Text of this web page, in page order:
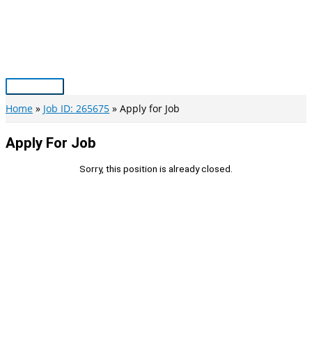
Main
Menu
Home Job ID: 265675 Apply for Job
Apply For Job
Sorry, this position is already closed.